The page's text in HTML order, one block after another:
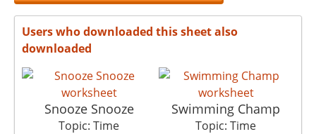
Users who downloaded this sheet also
downloaded
Snooze Snooze
Topic: Time
Swimming Champ
Topic: Time